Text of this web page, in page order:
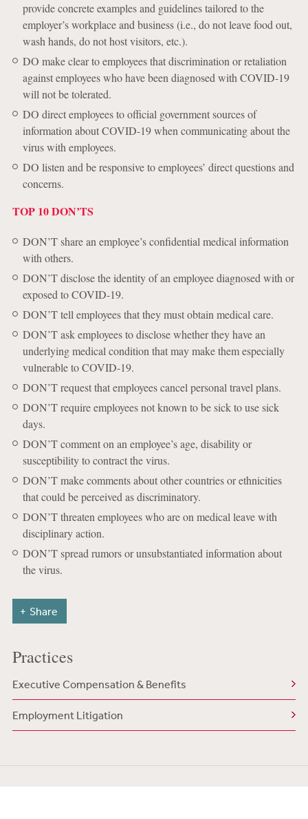
provide concrete examples and guidelines tailored to the
employer’s workplace and business (i.e., do not leave food out,
wash hands, do not host visitors, etc.).
DO make clear to employees that discrimination or retaliation
against employees who have been diagnosed with COVID-19
will not be tolerated.
DO direct employees to official government sources of
information about COVID-19 when communicating about the
virus with employees.
DO listen and be responsive to employees’ direct questions and
concerns.
TOP 10 DON’TS
DON’T share an employee’s confidential medical information
with others.
DON’T disclose the identity of an employee diagnosed with or
exposed to COVID-19.
DON’T tell employees that they must obtain medical care.
DON’T ask employees to disclose whether they have an
underlying medical condition that may make them especially
vulnerable to COVID-19.
DON’T request that employees cancel personal travel plans.
DON’T require employees not known to be sick to use sick
days.
DON’T comment on an employee’s age, disability or
susceptibility to contract the virus.
DON’T make comments about other countries or ethnicities
that could be perceived as discriminatory.
DON’T threaten employees who are on medical leave with
disciplinary action.
DON’T spread rumors or unsubstantiated information about
the virus.
Share
Practices
Executive Compensation & Benefits
Employment Litigation